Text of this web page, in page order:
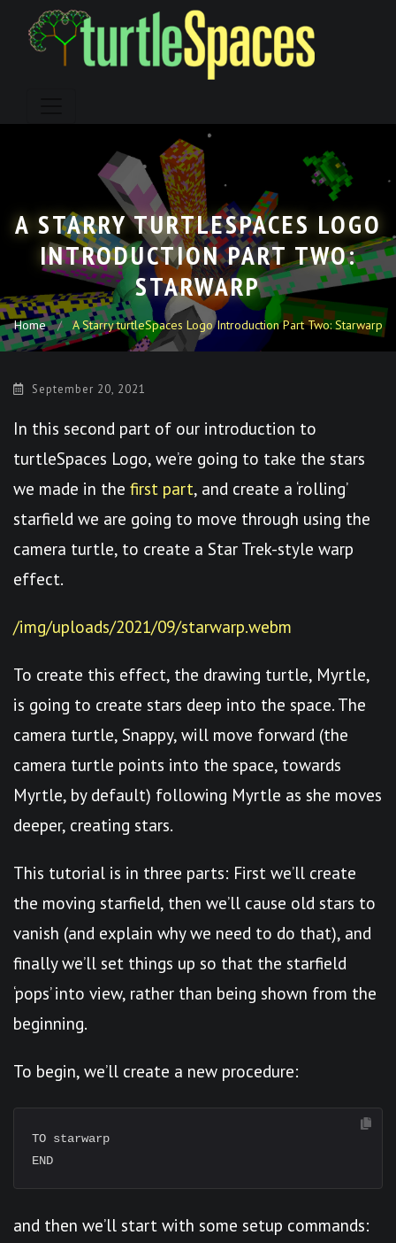
A STARRY TURTLESPACES LOGO
INTRODUCTION PART TWO:
STARWARP
Home A Starry turtleSpaces Logo Introduction Part Two: Starwarp
September 20, 2021
In this second part of our introduction to
turtleSpaces Logo, we’re going to take the stars
we made in the first part, and create a ‘rolling’
starfield we are going to move through using the
camera turtle, to create a Star Trek-style warp
effect.
/img/uploads/2021/09/starwarp.webm
To create this effect, the drawing turtle, Myrtle,
is going to create stars deep into the space. The
camera turtle, Snappy, will move forward (the
camera turtle points into the space, towards
Myrtle, by default) following Myrtle as she moves
deeper, creating stars.
This tutorial is in three parts: First we’ll create
the moving starfield, then we’ll cause old stars to
vanish (and explain why we need to do that), and
finally we’ll set things up so that the starfield
‘pops’ into view, rather than being shown from the
beginning.
To begin, we’ll create a new procedure:
TO starwarp
and then we’ll start with some setup commands: